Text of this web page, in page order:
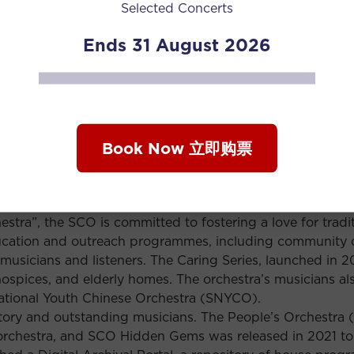
as a European concert tour that year to Berlin,
to Germany to perform with the Nuremberg
recorded Butterfly Lovers with Grammy Award-
Official Specialist Classical Chart Top 20 when
orchestra draws on a wide range of musical
staged in conjunction with Sarawak-based creative
of Arts, combined stirring orchestral strains with
original compositions, as well as arrangements
and folk tunes of other ethnic groups.
the SCO is committed to fostering a love for
and outreach programmes, including community
and listeners. The Caring Series, launched in
and elderly homes. The orchestra’s musicians
Youth Chinese Orchestra (SNYCO).
and outstanding musicians. The People’s Orchestra
and SCO Hidden Gems was released in 2021
Selected Concerts
Ends 31 August 2026
Book Now 立即购票